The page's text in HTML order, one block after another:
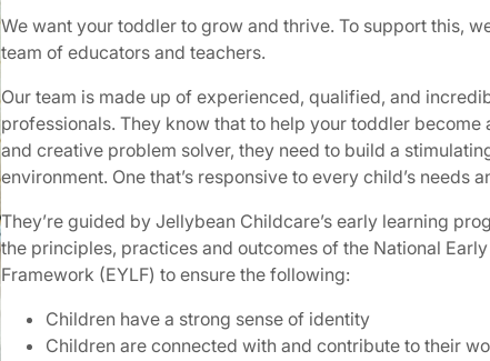
We want your toddler to grow and thrive. To support this,
team of educators and teachers.
Our team is made up of experienced, qualified, and
professionals. They know that to help your toddler become
and creative problem solver, they need to build a
environment. One that’s responsive to every child’s needs
They’re guided by Jellybean Childcare’s early learning
the principles, practices and outcomes of the National
Framework (EYLF) to ensure the following:
Children have a strong sense of identity
Children are connected with and contribute to their